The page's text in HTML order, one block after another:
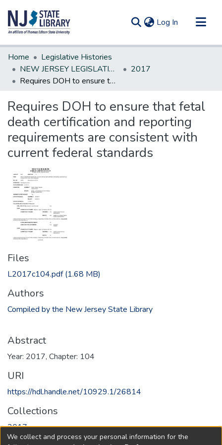
Log In (current)
Communities & Collections
All of DSpace
Statistics
Home
Legislative Histories
NEW JERSEY LEGISLATIVE HISTORIES
2017
Requires DOH to ensure that fetal death certification and reporting requirements are consistent with current federal standards
Requires DOH to ensure that fetal
death certification and reporting
requirements are consistent with
current federal standards
Files
L2017c104.pdf(1.68 MB)
Authors
Compiled by the New Jersey State Library
Abstract
Year: 2017, Chapter: 104
URI
https://hdl.handle.net/10929.1/26814
Collections
2017
We collect and process your personal information for the